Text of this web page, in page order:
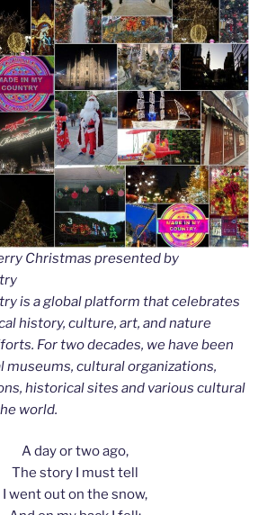
Christmas presented by
is a global platform that celebrates
history, culture, art, and nature
For two decades, we have been
museums, cultural organizations,
historical sites and various cultural
world.
A day or two ago,
The story I must tell
I went out on the snow,